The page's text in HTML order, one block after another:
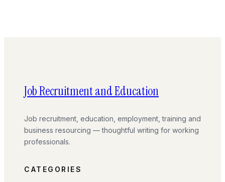
Job Recruitment and Education
Job recruitment, education, employment, training and
business resourcing — thoughtful writing for working
professionals.
CATEGORIES